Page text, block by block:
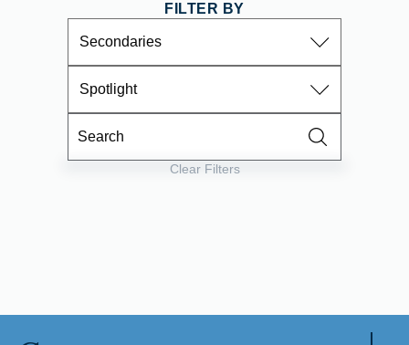
FILTER BY
Secondaries
Spotlight
Clear Filters